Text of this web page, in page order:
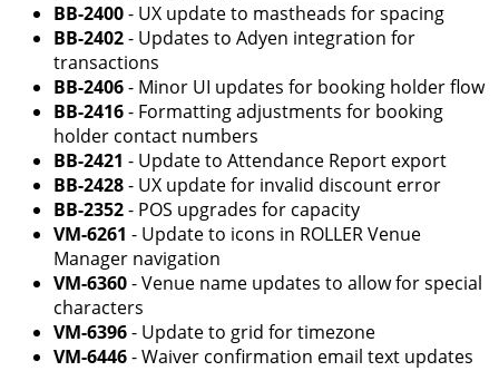
BB-2400- UX update to mastheads for spacing
BB-2402- Updates to Adyen integration for
transactions
BB-2406- Minor UI updates for booking holder flow
BB-2416- Formatting adjustments for booking
holder contact numbers
BB-2421 - Update to Attendance Report export
BB-2428- UX update for invalid discount error
BB-2352- POS upgrades for capacity
VM-6261 - Update to icons in ROLLER Venue
Manager navigation
VM-6360- Venue name updates to allow for special
characters
VM-6396- Update to grid for timezone
VM-6446- Waiver confirmation email text updates